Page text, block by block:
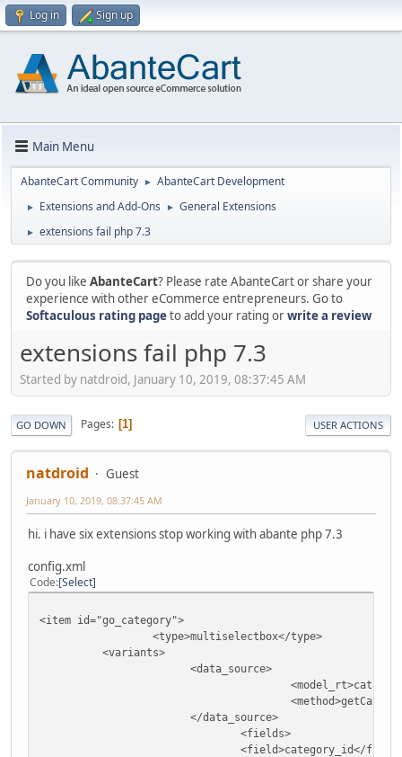
Log in Sign up
Main Menu
AbanteCart Community ► AbanteCart Development
► Extensions and Add-Ons ► General Extensions
► extensions fail php 7.3
Do you like AbanteCart? Please rate AbanteCart or share your
experience with other eCommerce entrepreneurs. Go to
Softaculous rating pageto add your rating orwrite a review
extensions fail php 7.3
Started by natdroid, January 10, 2019, 08:37:45 AM
GO DOWN Pages 1 USER ACTIONS
natdroid Guest
January 10, 2019, 08:37:45 AM
hi. i have six extensions stop working with abante php 7.3
config.xml
Code Select
<item id="go_category">
<type>multiselectbox</type>
<variants>
<data_source>
</data_source>
<fields>
<field>category_id</